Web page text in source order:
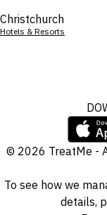
Christchurch
Hotels & Resorts
© 2026 TreatMe -
To see how we
details,